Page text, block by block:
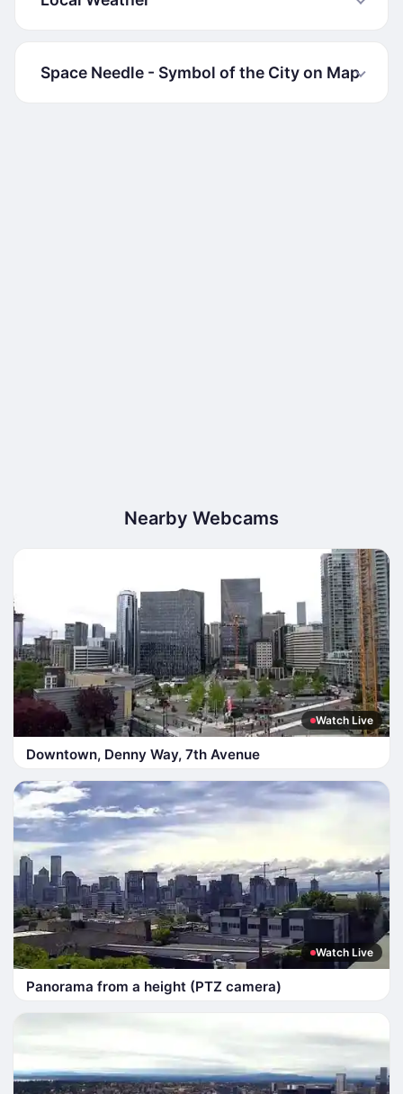
Space Needle - Symbol of the City on Map
Nearby Webcams
Watch Live
Downtown, Denny Way, 7th Avenue
Watch Live
Panorama from a height (PTZ camera)